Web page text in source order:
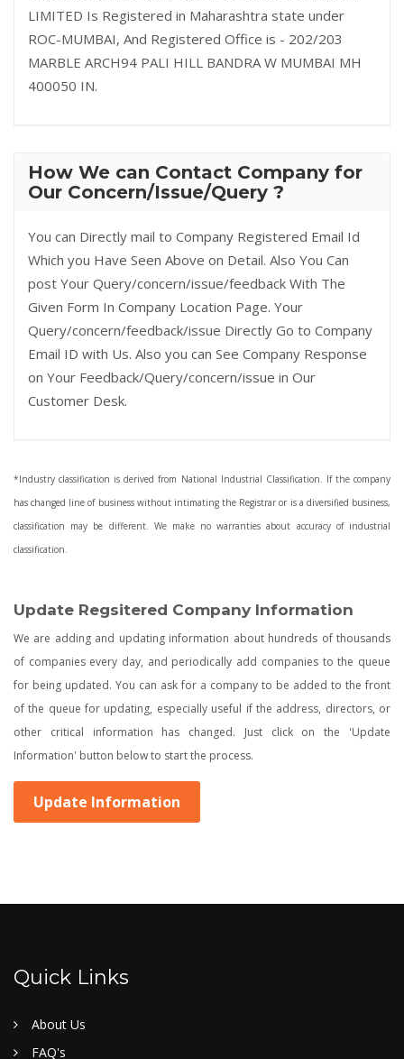
LIMITED Is Registered in Maharashtra state under
ROC-MUMBAI, And Registered Office is - 202/203
MARBLE ARCH94 PALI HILL BANDRA W MUMBAI MH
400050 IN.
How We can Contact Company for
Our Concern/Issue/Query ?
You can Directly mail to Company Registered Email Id
Which you Have Seen Above on Detail. Also You Can
post Your Query/concern/issue/feedback With The
Given Form In Company Location Page. Your
Query/concern/feedback/issue Directly Go to Company
Email ID with Us. Also you can See Company Response
on Your Feedback/Query/concern/issue in Our
Customer Desk.
*Industry classification is derived from National Industrial Classification. If the company
has changed line of business without intimating the Registrar or is a diversified business,
classification may be different. We make no warranties about accuracy of industrial
classification.
Update Regsitered Company Information
We are adding and updating information about hundreds of thousands
of companies every day, and periodically add companies to the queue
for being updated. You can ask for a company to be added to the front
of the queue for updating, especially useful if the address, directors, or
other critical information has changed. Just click on the 'Update
Information' button below to start the process.
Update Information
Quick Links
About Us
FAQ's